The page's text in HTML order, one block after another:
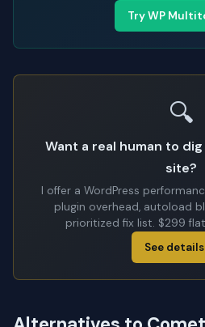
Try WP
🔍
Want a real human to
site?
I offer a WordPress
plugin overhead, autoload
prioritized fix list. $299
See